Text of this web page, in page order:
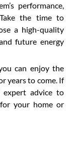
performance,
the time to
a high-quality
future energy
can enjoy the
years to come. If
expert advice to
your home or